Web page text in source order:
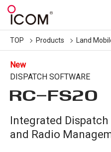
TOP Products Land
New
DISPATCH SOFTWARE
RC-FS20
Integrated Dispatch
and Radio